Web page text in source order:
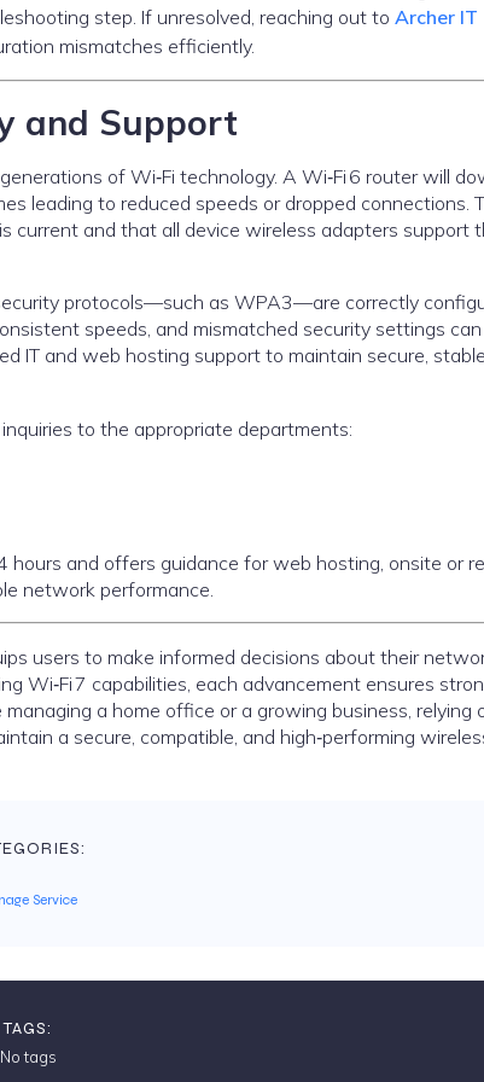
step. If unresolved, reaching out to Archer IT
mismatches efficiently.
and Support
of Wi‑Fi technology. A Wi‑Fi 6 router will
leading to reduced speeds or dropped connections.
current and that all device wireless adapters support
protocols—such as WPA3—are correctly
speeds, and mismatched security settings can
IT and web hosting support to maintain secure,
to the appropriate departments:
hours and offers guidance for web hosting, onsite or
network performance.
users to make informed decisions about their
Wi‑Fi 7 capabilities, each advancement ensures
a home office or a growing business, relying
a secure, compatible, and high‑performing
Service
TAGS:
No tags